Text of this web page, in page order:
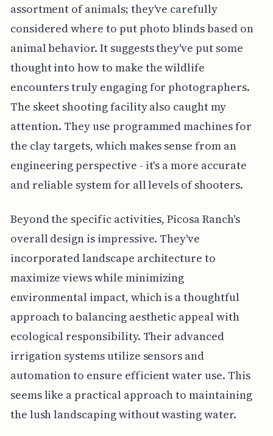
assortment of animals; they've carefully
considered where to put photo blinds based on
animal behavior. It suggests they've put some
thought into how to make the wildlife
encounters truly engaging for photographers.
The skeet shooting facility also caught my
attention. They use programmed machines for
the clay targets, which makes sense from an
engineering perspective - it's a more accurate
and reliable system for all levels of shooters.
Beyond the specific activities, Picosa Ranch's
overall design is impressive. They've
incorporated landscape architecture to
maximize views while minimizing
environmental impact, which is a thoughtful
approach to balancing aesthetic appeal with
ecological responsibility. Their advanced
irrigation systems utilize sensors and
automation to ensure efficient water use. This
seems like a practical approach to maintaining
the lush landscaping without wasting water.